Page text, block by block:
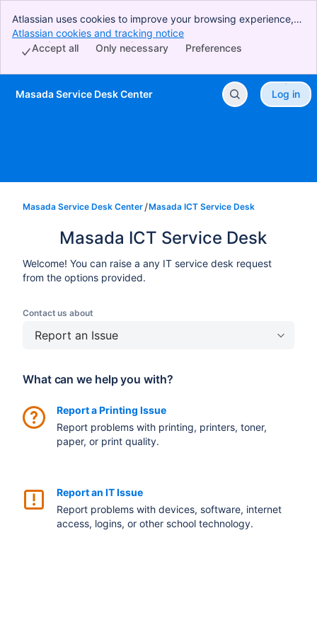
Atlassian uses cookies to improve your browsing experience,
perform analytics and research, and conduct advertising.
Accept all cookies to indicate that you agree to our use of
Atlassian cookies and tracking notice
Preferences
Only necessary
Accept all
Skip to Main Content
Masada Service Desk Center Log in
Masada Service Desk Center Masada ICT Service Desk
Masada ICT Service Desk
Welcome! You can raise a any IT service desk request
from the options provided.
Contact us about
Report an Issue
What can we help you with?
Report a Printing Issue
Report problems with printing, printers, toner,
paper, or print quality.
Report an IT Issue
Report problems with devices, software, internet
access, logins, or other school technology.